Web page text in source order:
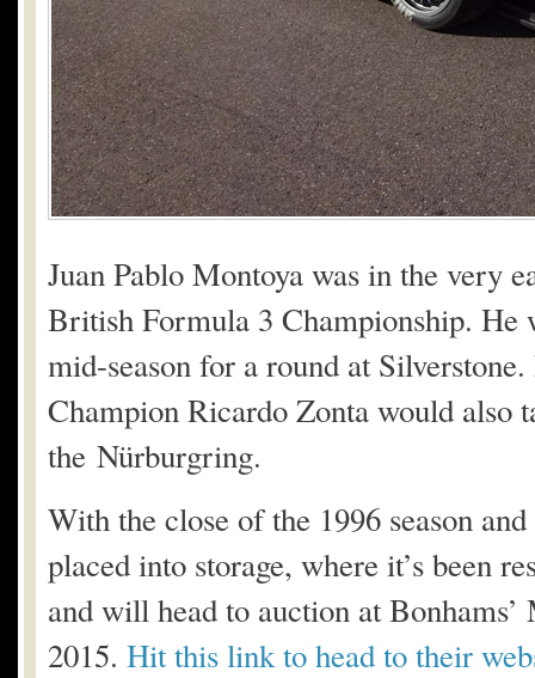
Juan Pablo Montoya was in the very
British Formula 3 Championship. He
mid-season for a round at
Champion Ricardo Zonta would also
the Nürburgring.
With the close of the 1996 season
placed into storage, where it’s been
and will head to auction at
2015. Hit this link to head to their